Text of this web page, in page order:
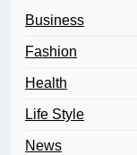
Business
Fashion
Health
Life Style
News